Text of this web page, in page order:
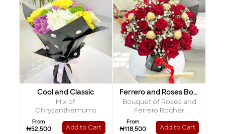
Cool and Classic
Mix of
Chrysanthemums
From
₦52,500 Add to Cart
Ferrero and Roses Bouquet
Bouquet of Roses and
Ferrero Rocher
From
₦118,500 Add to Cart